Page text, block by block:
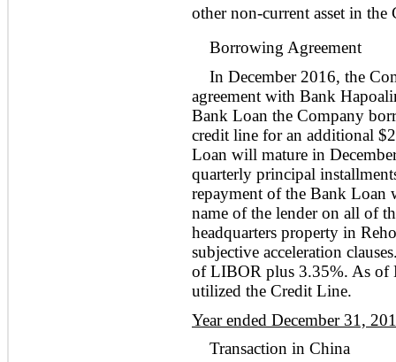
other non-current asset in the
Borrowing Agreement
In December 2016, the
agreement with Bank
Bank Loan the Company
credit line for an additional
Loan will mature in
quarterly principal
repayment of the Bank Loan
name of the lender on all of
headquarters property in
subjective acceleration
of LIBOR plus 3.35%. As of
utilized the Credit Line.
Year ended December 31,
Transaction in China